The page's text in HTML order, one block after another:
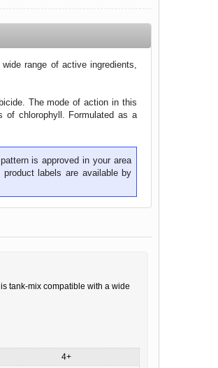
range of active ingredients,
The mode of action in this
of chlorophyll. Formulated as a
is approved in your area
labels are available by
tank-mix compatible with a wide
4+